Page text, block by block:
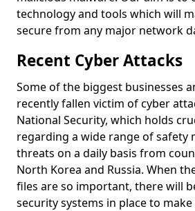
technology and tools which will
secure from any major network
Recent Cyber Attacks
Some of the biggest businesses
recently fallen victim of cyber
National Security, which holds
regarding a wide range of safety
threats on a daily basis from
North Korea and Russia. When
files are so important, there will
security systems in place to